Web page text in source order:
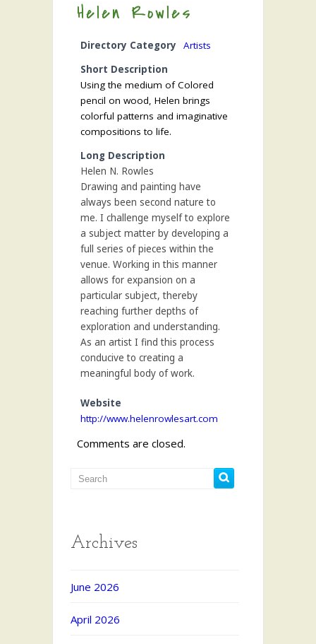
Helen Rowles
Directory Category
Artists
Short Description
Using the medium of Colored
pencil on wood, Helen brings
colorful patterns and imaginative
compositions to life.
Long Description
Helen N. Rowles
Drawing and painting have
always been second nature to
me. I challenge myself to explore
a subject matter by developing a
full series of pieces within the
venue. Working in this manner
allows for expansion on a
particular subject, thereby
reaching further depths of
exploration and understanding.
As an artist I find this process
conducive to creating a
meaningful body of work.
Website
http://www.helenrowlesart.com
Comments are closed.
Archives
June 2026
April 2026